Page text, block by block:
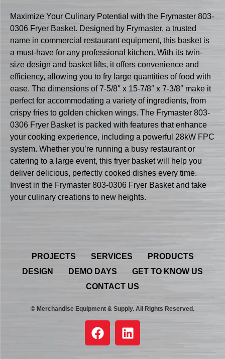
Maximize Your Culinary Potential with the Frymaster 803-
0306 Fryer Basket. Designed by Frymaster, a trusted
name in commercial restaurant equipment, this basket is
a must-have for any professional kitchen. With its twin-
size design and basket lifts, it offers convenience and
efficiency, allowing you to fry large quantities of food with
ease. The dimensions of 7-5/8″ x 15-7/8″ x 7-3/8″ make it
perfect for accommodating a variety of ingredients, from
crispy fries to golden chicken wings. The Frymaster 803-
0306 Fryer Basket is packed with features that enhance
your cooking experience, including a powerful 28kW FPC
system. Whether you’re running a busy restaurant or
catering to a large event, this fryer basket will help you
deliver delicious, perfectly cooked dishes every time.
Invest in the Frymaster 803-0306 Fryer Basket and take
your culinary creations to new heights.
PROJECTS SERVICES
PRODUCTS
DESIGN
DEMO DAYS
GET TO KNOW US
CONTACT US
© Merchandise Equipment & Supply. All Rights Reserved.